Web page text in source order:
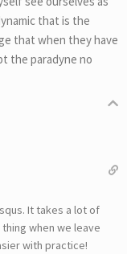
that is the
that when they have
the paradyne no
It takes a lot of
when we leave
with practice!